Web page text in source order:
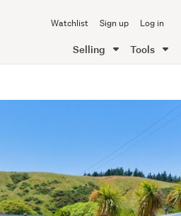
Watchlist Sign up Log in
Selling Tools